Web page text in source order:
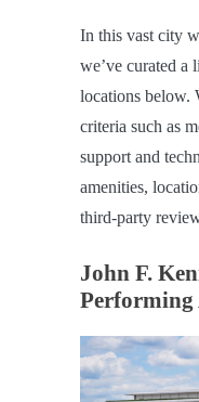
In this vast city
we’ve curated a
locations below.
criteria such as
support and
amenities,
third-party
John F.
Performing